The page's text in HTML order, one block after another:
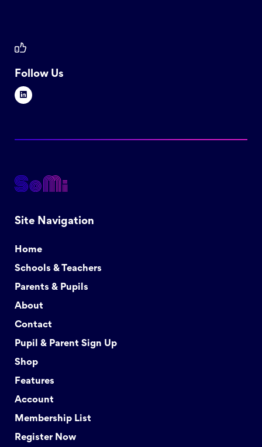
Follow Us
Site Navigation
Home
Schools & Teachers
Parents & Pupils
About
Contact
Pupil & Parent Sign Up
Shop
Features
Account
Membership List
Register Now